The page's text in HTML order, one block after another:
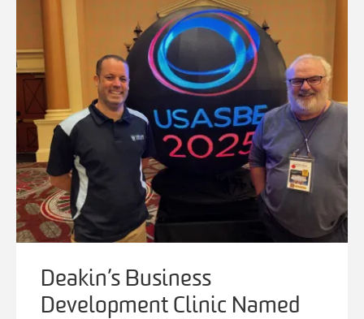
Deakin’s Business
Development Clinic Named